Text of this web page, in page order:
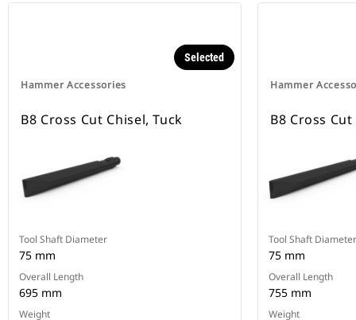
Hammer Accessories
Selected
B8 Cross Cut Chisel, Tuck
Tool Shaft Diameter
75 mm
Overall Length
695 mm
Weight
Hammer
B8 Cross
Tool Shaft Diameter
75 mm
Overall Length
755 mm
Weight